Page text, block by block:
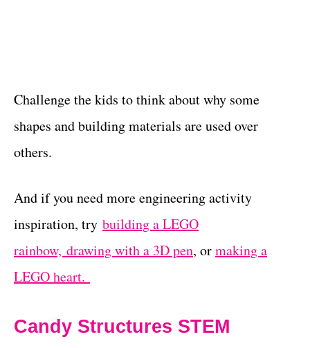
Challenge the kids to think about why some
shapes and building materials are used over
others.
And if you need more engineering activity
inspiration, try building a LEGO
rainbow, drawing with a 3D pen, ormaking a
LEGO heart.
Candy Structures STEM